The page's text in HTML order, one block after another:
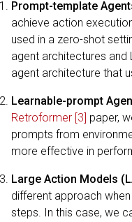
Prompt-template
achieve action
used in a zero-shot
agent architectures and
agent architecture that
Learnable-prompt
Retroformer [3] paper,
prompts from
more effective in
Large Action Models
different approach
steps. In this case, we